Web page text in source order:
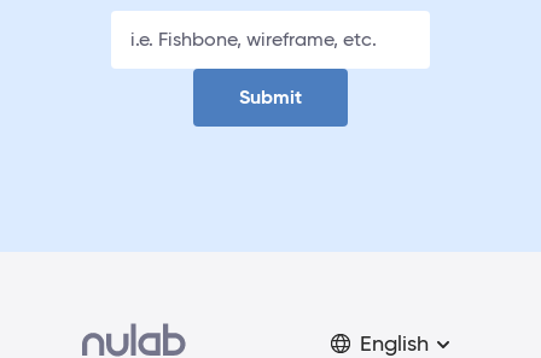
Submit
English